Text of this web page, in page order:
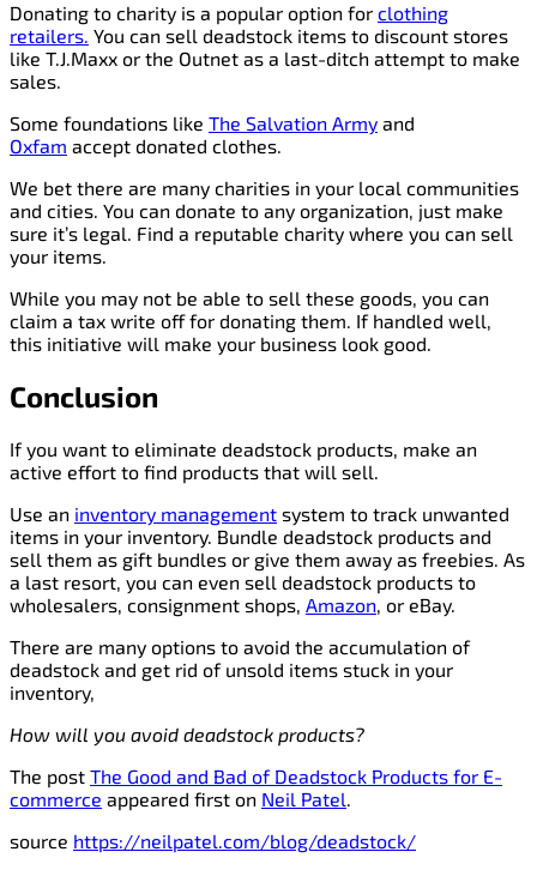
Donating to charity is a popular option for clothing
retailers. You can sell deadstock items to discount stores
like T.J.Maxx or the Outnet as a last-ditch attempt to make
sales.
Some foundations like The Salvation Army and
Oxfam accept donated clothes.
We bet there are many charities in your local communities
and cities. You can donate to any organization, just make
sure it’s legal. Find a reputable charity where you can sell
your items.
While you may not be able to sell these goods, you can
claim a tax write off for donating them. If handled well,
this initiative will make your business look good.
Conclusion
If you want to eliminate deadstock products, make an
active effort to find products that will sell.
Use an inventory management system to track unwanted
items in your inventory. Bundle deadstock products and
sell them as gift bundles or give them away as freebies. As
a last resort, you can even sell deadstock products to
wholesalers, consignment shops, Amazon, or eBay.
There are many options to avoid the accumulation of
deadstock and get rid of unsold items stuck in your
inventory,
How will you avoid deadstock products?
The post The Good and Bad of Deadstock Products for E-
commerce appeared first on Neil Patel.
source https://neilpatel.com/blog/deadstock/